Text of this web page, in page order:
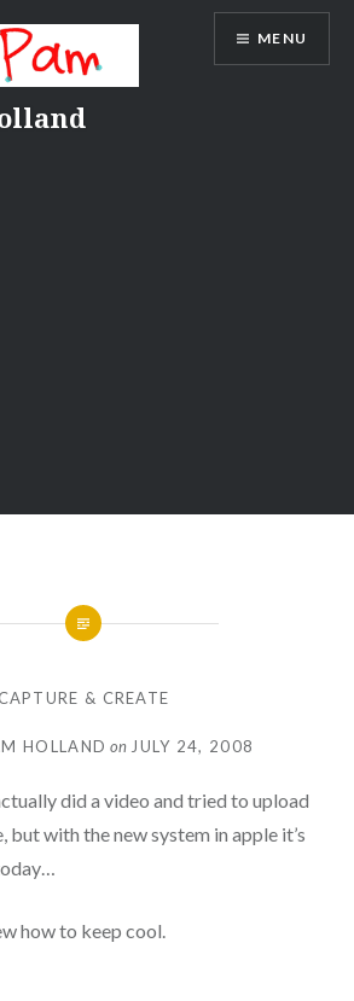
MENU
CAPTURE & CREATE
HOLLAND on JULY 24, 2008
did a video and tried to upload
but with the new system in apple it’s
how to keep cool.